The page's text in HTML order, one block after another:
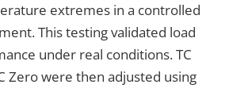
extremes in a controlled
This testing validated load
under real conditions. TC
Zero were then adjusted using